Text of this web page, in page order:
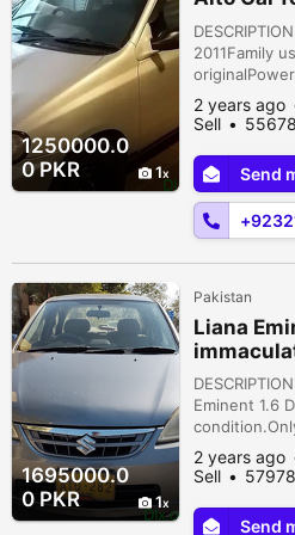
1250000.0
0 PKR
1
2011Family
Lahore,
Pakistan
2 years ago
Sell
Send
1695000.0
0 PKR
1
Pakistan
Liana
Eminent 1.6
2 years ago
Sell
Send